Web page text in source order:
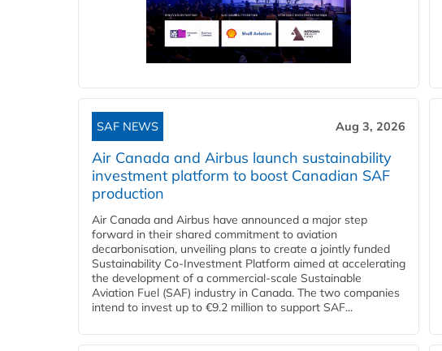
SAF NEWS Aug 3, 2026
Air Canada and Airbus launch sustainability
investment platform to boost Canadian SAF
production
Air Canada and Airbus have announced a major step
forward in their shared commitment to aviation
decarbonisation, unveiling plans to create a jointly funded
Sustainability Co‑Investment Platform aimed at accelerating
the development of a commercial‑scale Sustainable
Aviation Fuel (SAF) industry in Canada. The two companies
intend to invest up to €9.2 million to support SAF...